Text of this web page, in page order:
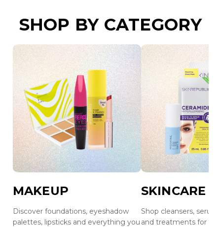
SHOP BY CATEGORY
MAKEUP
Discover foundations, eyeshadow
palettes, lipsticks and everything you
SKINCARE
Shop cleansers,
and treatments for